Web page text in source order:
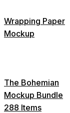
Wrapping Paper
Mockup
The Bohemian
Mockup Bundle
288 Items